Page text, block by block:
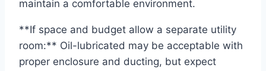
maintain a comfortable environment.
**If space and budget allow a separate utility
room:** Oil-lubricated may be acceptable with
proper enclosure and ducting, but expect